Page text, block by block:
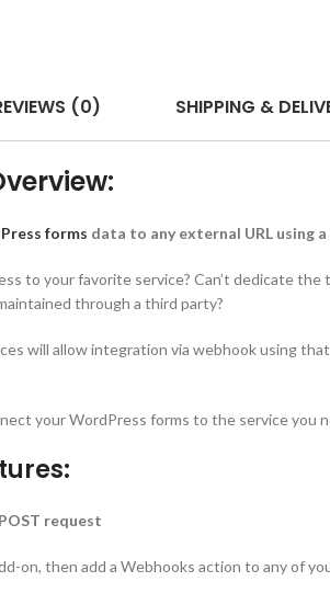
(0) SHIPPING &
forms data to any external URL using
to your favorite service? Can’t dedicate
through a third party?
will allow integration via webhook using
your WordPress forms to the service you
request
on, then add a Webhooks action to any of